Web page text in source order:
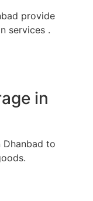
provide
services .
in
Dhanbad to